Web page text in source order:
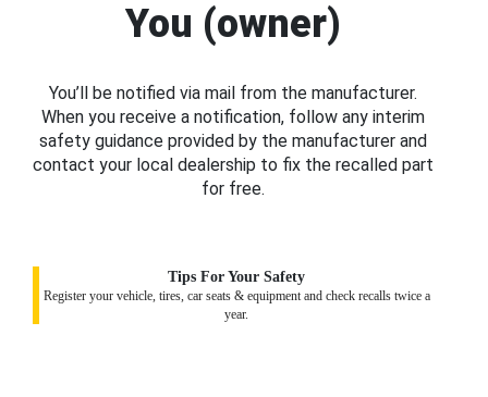
You (owner)
You’ll be notified via mail from the manufacturer.
When you receive a notification, follow any interim
safety guidance provided by the manufacturer and
contact your local dealership to fix the recalled part
for free.
Tips For Your Safety
Register your vehicle, tires, car seats & equipment and check recalls twice a
year.